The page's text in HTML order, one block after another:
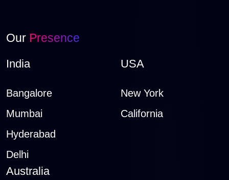
Our Presence
India
Bangalore
Mumbai
Hyderabad
Delhi
USA
New York
California
Australia